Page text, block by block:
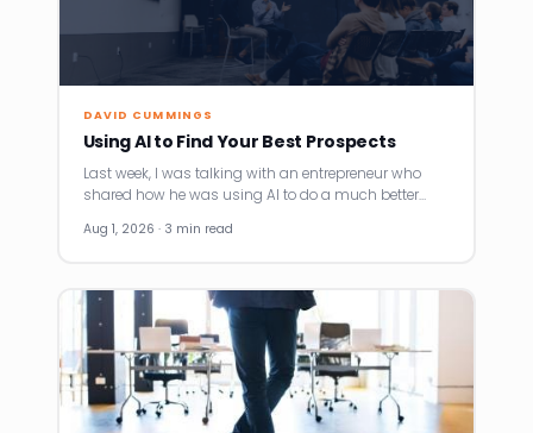
DAVID CUMMINGS
Using AI to Find Your Best Prospects
Last week, I was talking with an entrepreneur who
shared how he was using AI to do a much better…
Aug 1, 2026 · 3 min read